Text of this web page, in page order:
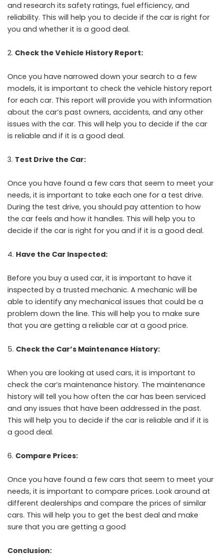
and research its safety ratings, fuel efficiency, and
reliability. This will help you to decide if the car is right for
you and whether it is a good deal.
Check the Vehicle History Report:
Once you have narrowed down your search to a few
models, it is important to check the vehicle history report
for each car. This report will provide you with information
about the car’s past owners, accidents, and any other
issues with the car. This will help you to decide if the car
is reliable and if it is a good deal.
Test Drive the Car:
Once you have found a few cars that seem to meet your
needs, it is important to take each one for a test drive.
During the test drive, you should pay attention to how
the car feels and how it handles. This will help you to
decide if the car is right for you and if it is a good deal.
Have the Car Inspected:
Before you buy a used car, it is important to have it
inspected by a trusted mechanic. A mechanic will be
able to identify any mechanical issues that could be a
problem down the line. This will help you to make sure
that you are getting a reliable car at a good price.
Check the Car’s Maintenance History:
When you are looking at used cars, it is important to
check the car’s maintenance history. The maintenance
history will tell you how often the car has been serviced
and any issues that have been addressed in the past.
This will help you to decide if the car is reliable and if it is
a good deal.
Compare Prices:
Once you have found a few cars that seem to meet your
needs, it is important to compare prices. Look around at
different dealerships and compare the prices of similar
cars. This will help you to get the best deal and make
sure that you are getting a good
Conclusion: